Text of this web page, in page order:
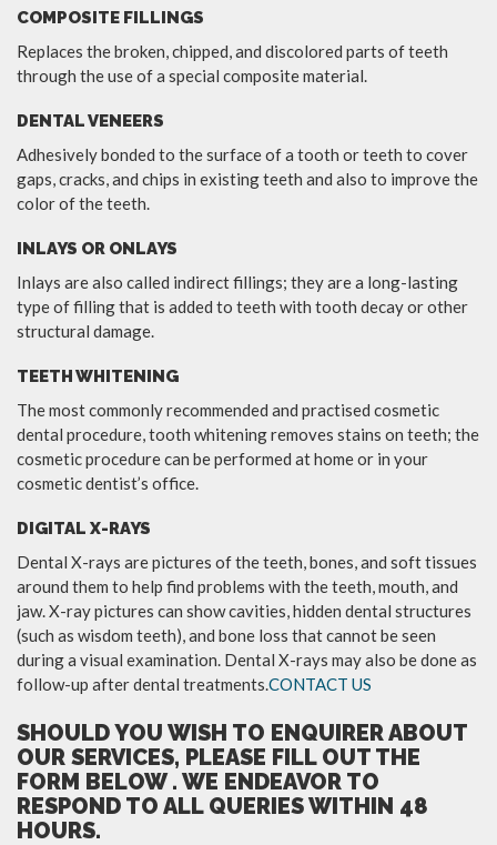
COMPOSITE FILLINGS
Replaces the broken, chipped, and discolored parts of teeth
through the use of a special composite material.
DENTAL VENEERS
Adhesively bonded to the surface of a tooth or teeth to cover
gaps, cracks, and chips in existing teeth and also to improve the
color of the teeth.
INLAYS OR ONLAYS
Inlays are also called indirect fillings; they are a long-lasting
type of filling that is added to teeth with tooth decay or other
structural damage.
TEETH WHITENING
The most commonly recommended and practised cosmetic
dental procedure, tooth whitening removes stains on teeth; the
cosmetic procedure can be performed at home or in your
cosmetic dentist’s office.
DIGITAL X-RAYS
Dental X-rays are pictures of the teeth, bones, and soft tissues
around them to help find problems with the teeth, mouth, and
jaw. X-ray pictures can show cavities, hidden dental structures
(such as wisdom teeth), and bone loss that cannot be seen
during a visual examination. Dental X-rays may also be done as
follow-up after dental treatments.CONTACT US
SHOULD YOU WISH TO ENQUIRER ABOUT
OUR SERVICES, PLEASE FILL OUT THE
FORM BELOW . WE ENDEAVOR TO
RESPOND TO ALL QUERIES WITHIN 48
HOURS.